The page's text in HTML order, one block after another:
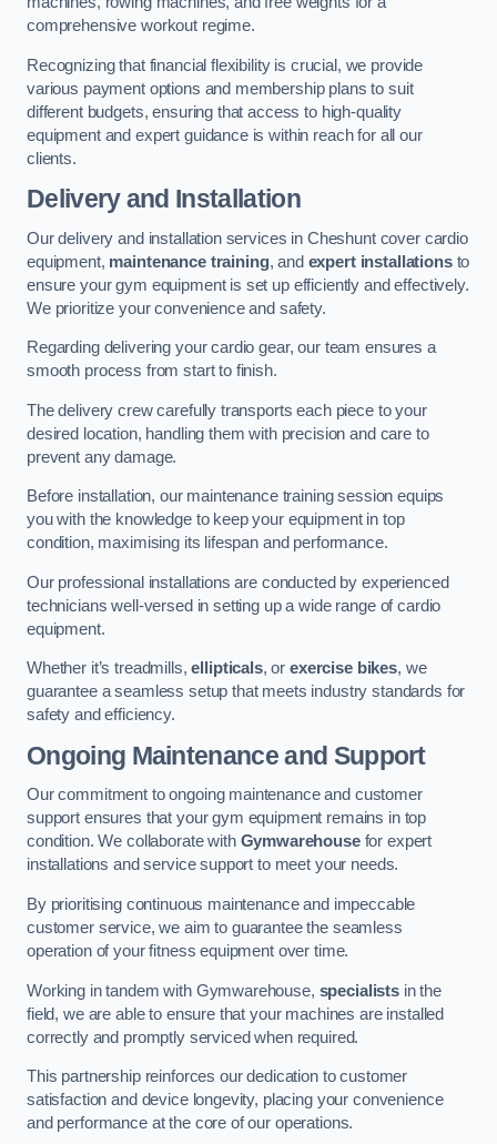
comprehensive workout regime.
Recognizing that financial flexibility is crucial, we provide
various payment options and membership plans to suit
different budgets, ensuring that access to high-quality
equipment and expert guidance is within reach for all our
clients.
Delivery and Installation
Our delivery and installation services in Cheshunt cover cardio
equipment, maintenance training, and expert installationsto
ensure your gym equipment is set up efficiently and effectively.
We prioritize your convenience and safety.
Regarding delivering your cardio gear, our team ensures a
smooth process from start to finish.
The delivery crew carefully transports each piece to your
desired location, handling them with precision and care to
prevent any damage.
Before installation, our maintenance training session equips
you with the knowledge to keep your equipment in top
condition, maximising its lifespan and performance.
Our professional installations are conducted by experienced
technicians well-versed in setting up a wide range of cardio
equipment.
Whether it’s treadmills,ellipticals, orexercise bikes, we
guarantee a seamless setup that meets industry standards for
safety and efficiency.
Ongoing Maintenance and Support
Our commitment to ongoing maintenance and customer
support ensures that your gym equipment remains in top
condition. We collaborate with Gymwarehousefor expert
installations and service support to meet your needs.
By prioritising continuous maintenance and impeccable
customer service, we aim to guarantee the seamless
operation of your fitness equipment over time.
Working in tandem with Gymwarehouse, specialists in the
field, we are able to ensure that your machines are installed
correctly and promptly serviced when required.
This partnership reinforces our dedication to customer
satisfaction and device longevity, placing your convenience
and performance at the core of our operations.